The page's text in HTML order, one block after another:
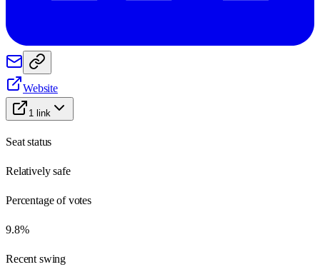
Website
1 link
Seat status
Relatively safe
Percentage of votes
9.8%
Recent swing